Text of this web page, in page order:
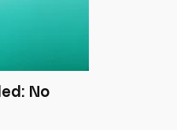
No